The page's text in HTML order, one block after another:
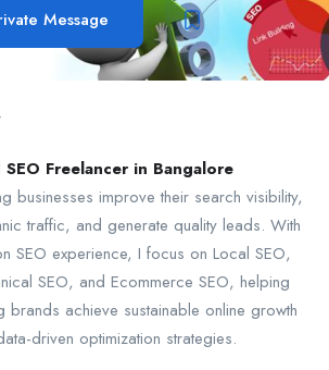
Message
SEO Freelancer in Bangalore
businesses improve their search visibility,
traffic, and generate quality leads. With
SEO experience, I focus on Local SEO,
SEO, and Ecommerce SEO, helping
brands achieve sustainable online growth
driven optimization strategies.